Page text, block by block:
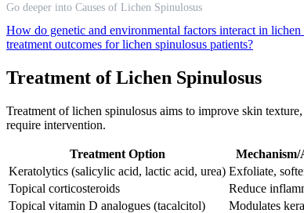
Go deeper into Causes of Lichen Spinulosus
How do genetic and environmental factors interact in lichen
treatment outcomes for lichen spinulosus patients?
Treatment of Lichen Spinulosus
Treatment of lichen spinulosus aims to improve skin
require intervention.
Treatment Option
Keratolytics (salicylic acid, lactic acid, urea) Exfoliate,
Topical corticosteroids
Reduce
Topical vitamin D analogues (tacalcitol)
Modulates